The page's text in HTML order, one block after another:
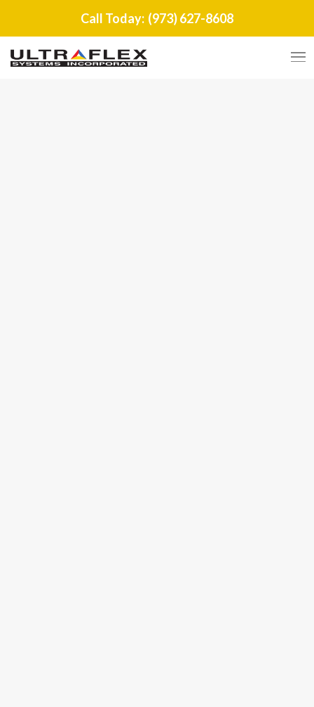
Call Today: (973) 627-8608